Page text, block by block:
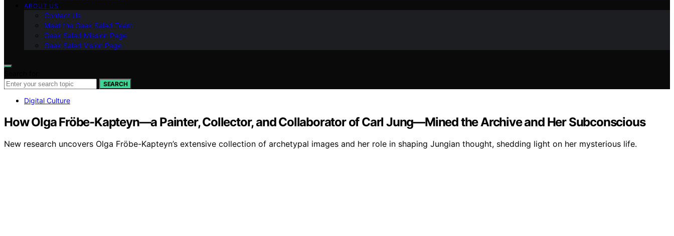
ABOUT US
Contact Us
Meet the Geek Salad Team
Geek Salad Mission Page
Geek Salad Vision Page
SEARCH
Digital Culture
How Olga Fröbe-Kapteyn—a Painter, Collector, and Collaborator of Carl Jung—Mined the Archive and Her Subconscious
New research uncovers Olga Fröbe-Kapteyn’s extensive collection of archetypal images and her role in shaping Jungian thought, shedding light on her mysterious life.